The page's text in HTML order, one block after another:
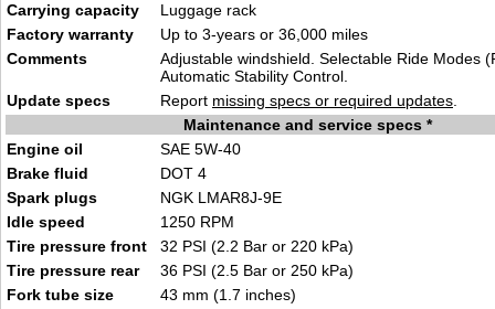
Carrying capacity
Luggage rack
Factory warranty
Up to 3-years or 36,000 miles
Comments
Adjustable windshield. Selectable Ride Modes
Automatic Stability Control.
Update specs
Report missing specs or required updates
Maintenance and service specs *
Engine oil
SAE 5W-40
Brake fluid
DOT 4
Spark plugs
NGK LMAR8J-9E
Idle speed
1250 RPM
Tire pressure front
32 PSI (2.2 Bar or 220 kPa)
Tire pressure rear
36 PSI (2.5 Bar or 250 kPa)
Fork tube size
43 mm (1.7 inches)